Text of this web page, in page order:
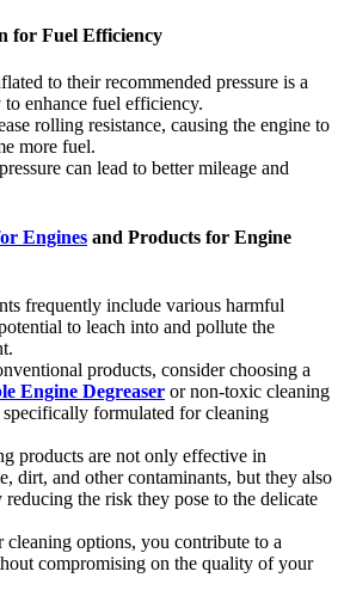
for Fuel Efficiency
to their recommended pressure is a
enhance fuel efficiency.
rolling resistance, causing the engine to
more fuel.
can lead to better mileage and
Engines and Products for Engine
frequently include various harmful
to leach into and pollute the
products, consider choosing a
Engine Degreaser or non-toxic cleaning
specifically formulated for cleaning
products are not only effective in
dirt, and other contaminants, but they also
the risk they pose to the delicate
cleaning options, you contribute to a
compromising on the quality of your